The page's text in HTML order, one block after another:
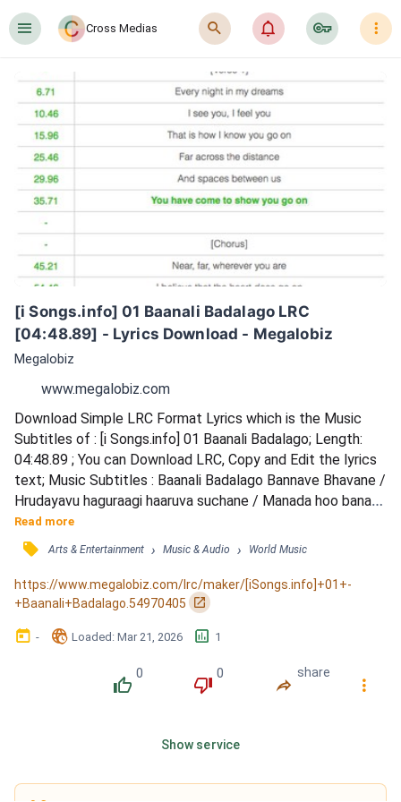
󰍜 Cross Medias 󰍉 󰂜 󰷖 󰇙
[i Songs.info] 01 Baanali Badalago LRC
[04:48.89] - Lyrics Download - Megalobiz
Megalobiz
www.megalobiz.com
Download Simple LRC Format Lyrics which is the Music
Subtitles of : [i Songs.info] 01 Baanali Badalago; Length:
04:48.89 ; You can Download LRC, Copy and Edit the lyrics
text; Music Subtitles : Baanali Badalago Bannave Bhavane /
Hrudayavu haguraagi haaruva suchane / Manada hoo banadi
nenape hoovaytu / Ade maatu ade nota marayade kaadide
/ Ade gaana nage baana yedeyali naatide | 1 / Manadi yeno
hosa galabhe shuruvaagidhe / Marethe yeke bali bandhu
sari maadadhe / Gelati nanna gelati theredhe mana...
Read more
󰓹 Arts & Entertainment › Music & Audio › World Music
https://www.megalobiz.com/lrc/maker/[iSongs.info]+01+-
+Baanali+Badalago.54970405
󰏌
󰃶 - 󱉊 Loaded: Mar 21, 2026 󱕎 1
󰔔
0
󰔒
0
󰤲
share
󰇙
Show service